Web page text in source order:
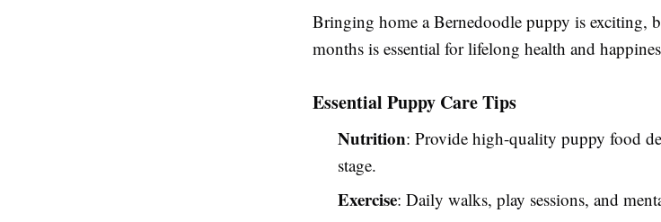
Bringing home a Bernedoodle puppy is exciting,
months is essential for lifelong health and
Essential Puppy Care Tips
Nutrition: Provide high-quality puppy food
stage.
Exercise: Daily walks, play sessions, and